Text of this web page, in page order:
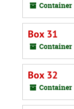
Container
Box 31
Container
Box 32
Container